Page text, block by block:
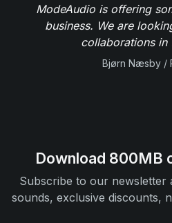
ModeAudio is offering
business. We are
collaborations in
Bjørn Næsby /
Download 800MB
Subscribe to our newsletter
sounds, exclusive discounts,